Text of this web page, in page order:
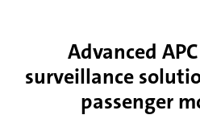
Advanced
surveillance
passenger